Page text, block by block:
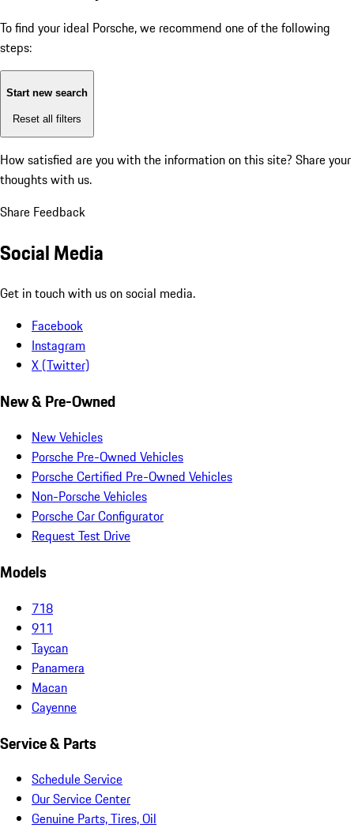
To find your ideal Porsche, we recommend one of the following
steps:
Start new search
Reset all filters
How satisfied are you with the information on this site? Share your
thoughts with us.
Share Feedback
Social Media
Get in touch with us on social media.
Facebook
Instagram
X (Twitter)
New & Pre-Owned
New Vehicles
Porsche Pre-Owned Vehicles
Porsche Certified Pre-Owned Vehicles
Non-Porsche Vehicles
Porsche Car Configurator
Request Test Drive
Models
718
911
Taycan
Panamera
Macan
Cayenne
Service & Parts
Schedule Service
Our Service Center
Genuine Parts, Tires, Oil